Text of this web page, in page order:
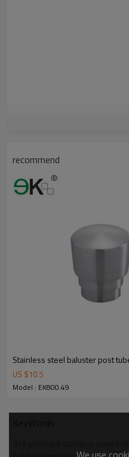
recommend
Stainless steel baluster post
US $10.5
Model : EK800.49